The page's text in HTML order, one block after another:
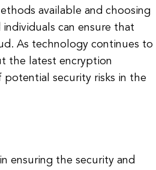
available and choosing
can ensure that
As technology continues to
the latest encryption
security risks in the
ensuring the security and